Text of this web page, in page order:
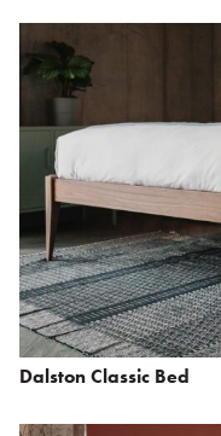
Dalston Classic Bed